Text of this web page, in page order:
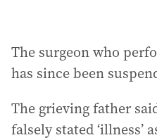
The surgeon who
has since been
The grieving father
falsely stated ‘illness’